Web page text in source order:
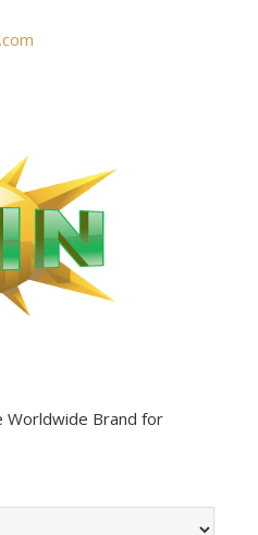
Worldwide Brand for